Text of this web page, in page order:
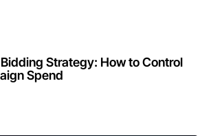
Strategy: How to Control
Spend